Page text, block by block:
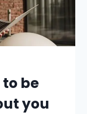
to be
you